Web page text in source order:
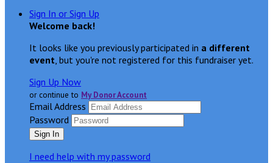
Sign In or Sign Up
Welcome back!
It looks like you previously participated in a different
event, but you're not registered for this fundraiser yet.
Sign Up Now
or continue to My Donor Account
Email Address
Password
I need help with my password